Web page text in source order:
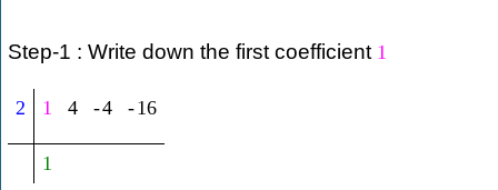
Step-1 : Write down the first coefficient 1
2 1 4 -4 -16
1